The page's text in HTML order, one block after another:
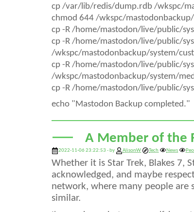
cp /var/lib/redis/dump.rdb /wkspc/
chmod 644 /wkspc/
cp -R /home/mastodon/live/public/
cp -R /home/mastodon/live/public/
/wkspc/mastodonbackup/system/
cp -R /home/mastodon/live/public/
/wkspc/mastodonbackup/system/
cp -R /home/mastodon/live/public/
echo "Mastodon Backup completed."
A Member of the
2022-11-06 23:22:53 - by AlisonW Tech News
Whether it is Star Trek, Blakes 7,
acknowledged, and maybe
network, where many people are
similar.